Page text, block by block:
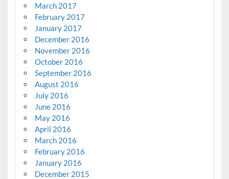
March 2017
February 2017
January 2017
December 2016
November 2016
October 2016
September 2016
August 2016
July 2016
June 2016
May 2016
April 2016
March 2016
February 2016
January 2016
December 2015